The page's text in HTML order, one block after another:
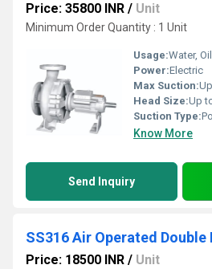
Price: 35800 INR / Unit
Minimum Order Quantity : 1 Unit
Usage:Water, Oil Well, Air
Power:Electric
Max Suction:
Head Size:Up
Suction Type:
Know More
Send Inquiry
SS316 Air Operated Double
Price: 18500 INR / Unit